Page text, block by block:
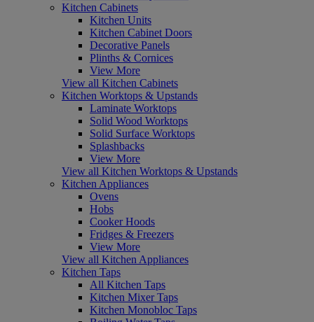
Kitchen Cabinets
Kitchen Units
Kitchen Cabinet Doors
Decorative Panels
Plinths & Cornices
View More
View all Kitchen Cabinets
Kitchen Worktops & Upstands
Laminate Worktops
Solid Wood Worktops
Solid Surface Worktops
Splashbacks
View More
View all Kitchen Worktops & Upstands
Kitchen Appliances
Ovens
Hobs
Cooker Hoods
Fridges & Freezers
View More
View all Kitchen Appliances
Kitchen Taps
All Kitchen Taps
Kitchen Mixer Taps
Kitchen Monobloc Taps